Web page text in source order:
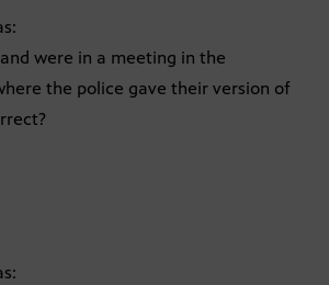
were in a meeting in the
the police gave their version of